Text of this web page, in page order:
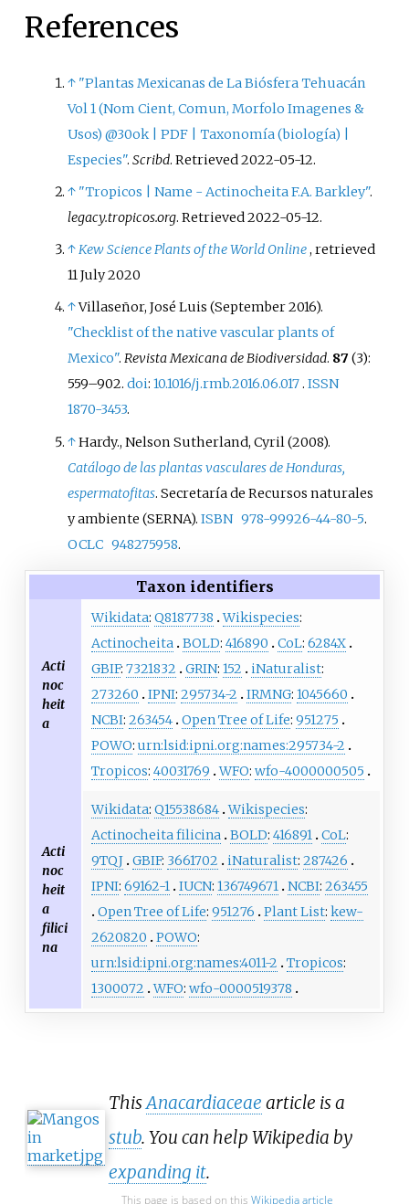
American tropics and in the
Psychotrieae. This plant family
is an economically important
group, as it includes plant
species used to make coffee and
work related to the floristics of
Rubiaceae and morphological
radiations of the group. Taylor
has collected plant samples from
including Chile, Colombia, Costa
Rica, Panama, and the United
States of America, and has named
many new species known to
science from these regions. As of
2023, Taylor has authored 500
land plant species' names, the
third-highest number of such
names authored by any female
scientist.
References
↑ "Plantas Mexicanas de La Biósfera Tehuacán
Vol 1 (Nom Cient, Comun, Morfolo Imagenes &
Usos) @30ok | PDF | Taxonomía (biología) |
Especies".Scribd. Retrieved2022-05-12.
↑ "Tropicos | Name - Actinocheita F.A. Barkley".
legacy.tropicos.org. Retrieved2022-05-12.
↑Kew Science Plants of the World Online, retrieved
11 July2020
↑Villaseñor, José Luis (September 2016).
"Checklist of the native vascular plants of
Mexico".Revista Mexicana de Biodiversidad. 87 (3):
559–902.doi: 10.1016/j.rmb.2016.06.017.ISSN
1870-3453.
↑Hardy., Nelson Sutherland, Cyril (2008).
Catálogo de las plantas vasculares de Honduras,
espermatofitas. Secretaría de Recursos naturales
y ambiente (SERNA).ISBN 978-99926-44-80-5.
OCLC 948275958.
Taxon identifiers
Acti
noc
heit
a
Wikidata: Q8187738 Wikispecies:
Actinocheita BOLD: 416890 CoL: 6284X
GBIF: 7321832 GRIN: 152 iNaturalist:
273260
IPNI: 295734-2 IRMNG: 1045660
NCBI: 263454 Open Tree of Life: 951275
POWO: urn:lsid:ipni.org:names:295734-2
Tropicos: 40031769 WFO: wfo-4000000505
Acti
noc
heit
a
filici
na
Wikidata: Q15538684 Wikispecies:
Actinocheita filicina BOLD: 416891 CoL:
9TQJ GBIF: 3661702 iNaturalist: 287426
IPNI: 69162-1 IUCN: 136749671 NCBI: 263455
Open Tree of Life: 951276 Plant List: kew-
2620820
POWO:
urn:lsid:ipni.org:names:4011-2
Tropicos:
1300072 WFO: wfo-0000519378
ThisAnacardiaceae article is a
stub. You can help Wikipedia by
expanding it.
This page is based on this Wikipedia article